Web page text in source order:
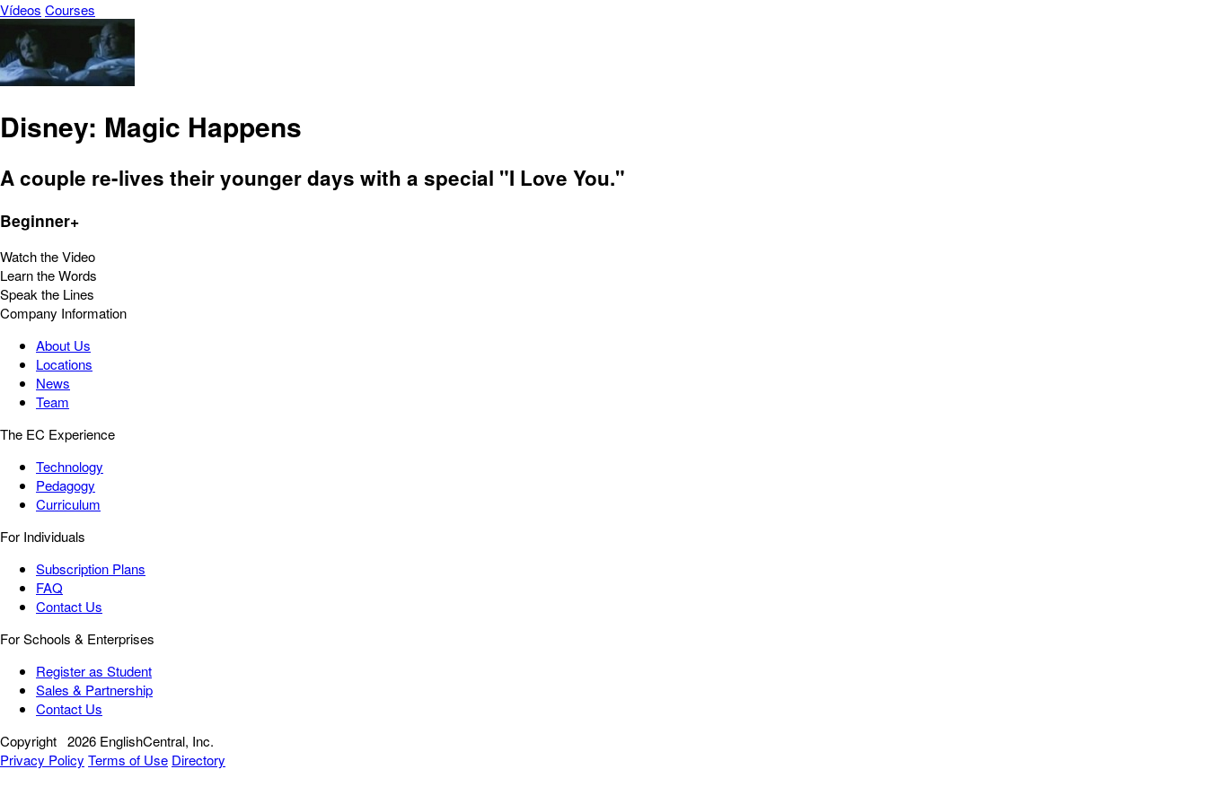
Vídeos Courses
Disney: Magic Happens
A couple re-lives their younger days with a special "I Love You."
Beginner+
Watch the Video
Learn the Words
Speak the Lines
Company Information
About Us
Locations
News
Team
The EC Experience
Technology
Pedagogy
Curriculum
For Individuals
Subscription Plans
FAQ
Contact Us
For Schools & Enterprises
Register as Student
Sales & Partnership
Contact Us
Copyright 2026 EnglishCentral, Inc.
Privacy Policy Terms of Use Directory